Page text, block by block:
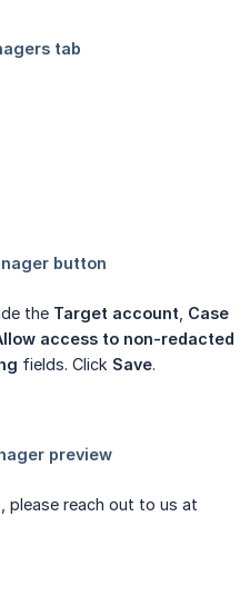
the Target account Case
access to non-redacted
fields. Click Save.
please reach out to us at